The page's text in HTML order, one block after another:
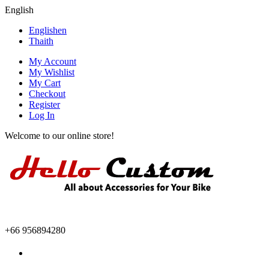
English
Englishen
Thaith
My Account
My Wishlist
My Cart
Checkout
Register
Log In
Welcome to our online store!
+66 956894280